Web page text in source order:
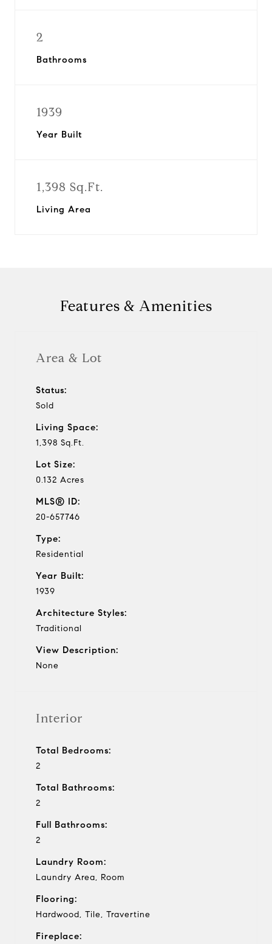
2
Bathrooms
1939
Year Built
1,398 Sq.Ft.
Living Area
Features & Amenities
Area & Lot
Status:
Sold
Living Space:
1,398 Sq.Ft.
Lot Size:
0.132 Acres
MLS® ID:
20-657746
Type:
Residential
Year Built:
1939
Architecture Styles:
Traditional
View Description:
None
Interior
Total Bedrooms:
2
Total Bathrooms:
2
Full Bathrooms:
2
Laundry Room:
Laundry Area, Room
Flooring:
Hardwood, Tile, Travertine
Fireplace: